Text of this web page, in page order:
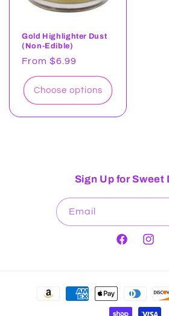
Gold Highlighter Dust
(Non-Edible)
Regular
price
From $6.99
Choose options
Sign Up for Sweet
Email
Facebook
Payment